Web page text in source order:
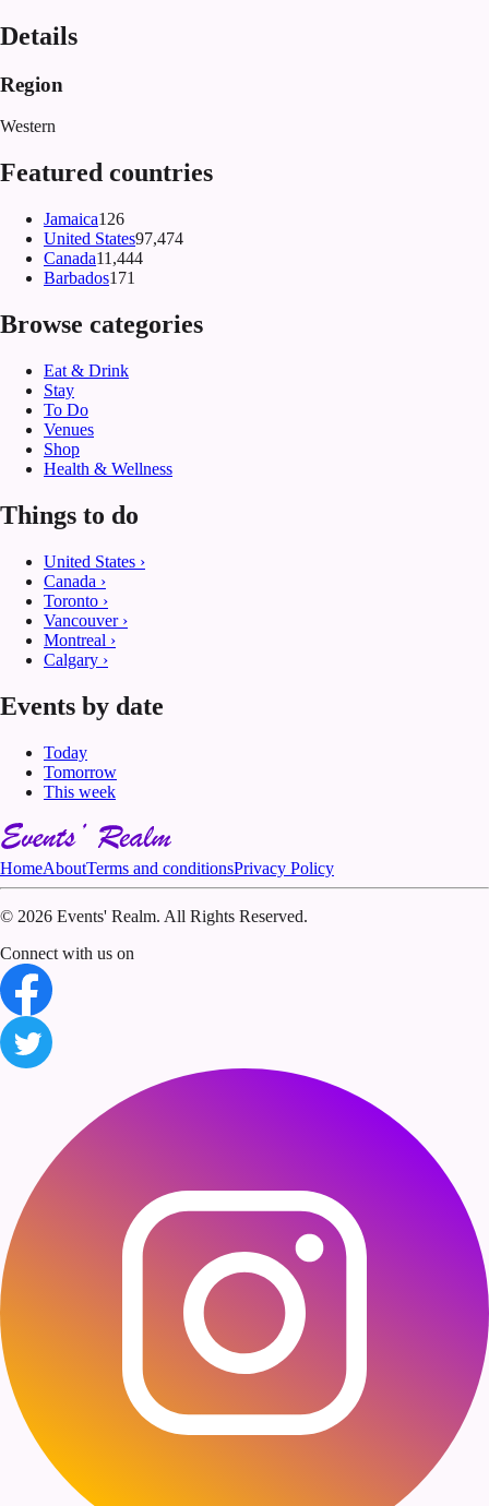
Details
Region
Western
Featured countries
Jamaica126
United States97,474
Canada11,444
Barbados171
Browse categories
Eat & Drink
Stay
To Do
Venues
Shop
Health & Wellness
Things to do
United States ›
Canada ›
Toronto ›
Vancouver›
Montreal ›
Calgary ›
Events by date
Today
Tomorrow
This week
HomeAboutTerms and conditionsPrivacy Policy
© 2026 Events' Realm. All Rights Reserved.
Connect with us on